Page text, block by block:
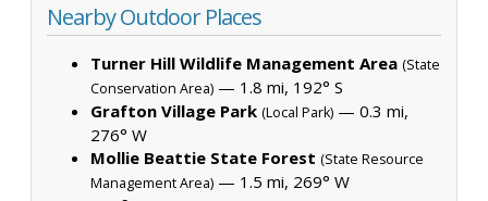
Nearby Outdoor Places
Turner Hill Wildlife Management Area (State
Conservation Area) — 1.8 mi, 192° S
Grafton Village Park (Local Park) — 0.3 mi,
276° W
Mollie Beattie State Forest (State Resource
Management Area) — 1.5 mi, 269° W